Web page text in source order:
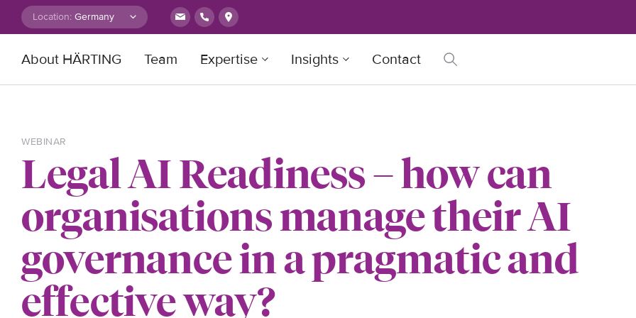
Skip to content
Location:
About HÄRTING Team Expertise Insights Contact
WEBINAR
Legal AI Readiness – how can
organisations manage their AI
governance in a pragmatic and
effective way?